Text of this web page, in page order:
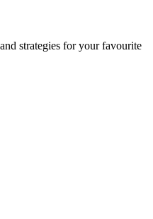
strategies for your favourite